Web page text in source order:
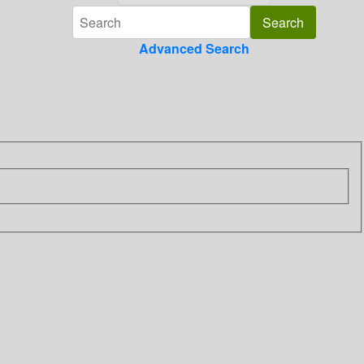
Advanced Search